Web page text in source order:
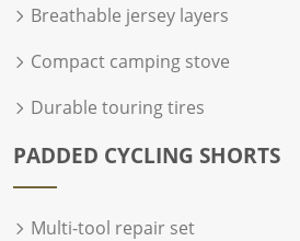
Breathable jersey layers
Compact camping stove
Durable touring tires
PADDED CYCLING SHORTS
Multi-tool repair set